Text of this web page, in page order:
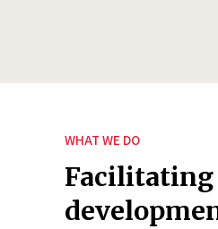
WHAT WE DO
Facilitating